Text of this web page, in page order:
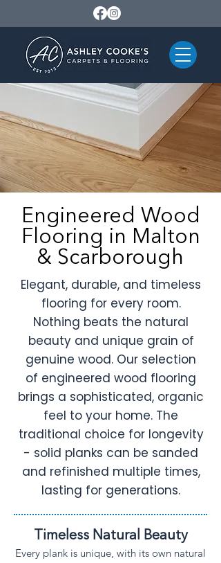
Engineered Wood
Flooring in Malton
& Scarborough
Elegant, durable, and timeless
flooring for every room.​​
Nothing beats the natural
beauty and unique grain of
genuine wood. Our selection
of engineered wood flooring
brings a sophisticated, organic
feel to your home. The
traditional choice for longevity
- solid planks can be sanded
and refinished multiple times,
lasting for generations.
Timeless Natural Beauty
Every plank is unique, with its own natural